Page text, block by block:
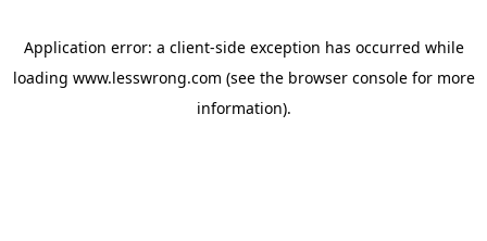
Application error: a client-side exception has occurred while
loading www.lesswrong.com (see the browser consolefor more
information).